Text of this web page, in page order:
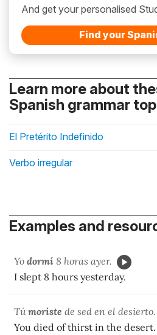
And get your personalised
Find your
Learn more about
Spanish grammar
El Pretérito Indefinido
Verbo irregular
Examples and
Yo dormí 8 horas ayer.
I slept 8 hours yesterday.
Túmoriste de sed en el desierto.
You died of thirst in the desert.